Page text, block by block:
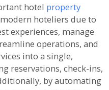
hotel property
hoteliers due to
experiences, manage
operations, and
into a single,
reservations, check-ins,
by automating